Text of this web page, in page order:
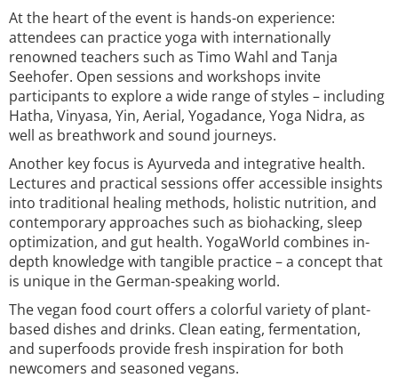
At the heart of the event is hands-on experience:
attendees can practice yoga with internationally
renowned teachers such as Timo Wahl and Tanja
Seehofer. Open sessions and workshops invite
participants to explore a wide range of styles – including
Hatha, Vinyasa, Yin, Aerial, Yogadance, Yoga Nidra, as
well as breathwork and sound journeys.
Another key focus is Ayurveda and integrative health.
Lectures and practical sessions offer accessible insights
into traditional healing methods, holistic nutrition, and
contemporary approaches such as biohacking, sleep
optimization, and gut health. YogaWorld combines in-
depth knowledge with tangible practice – a concept that
is unique in the German-speaking world.
The vegan food court offers a colorful variety of plant-
based dishes and drinks. Clean eating, fermentation,
and superfoods provide fresh inspiration for both
newcomers and seasoned vegans.